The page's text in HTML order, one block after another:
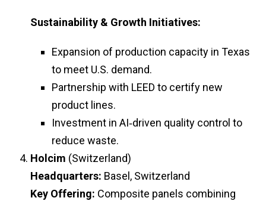
Sustainability & Growth Initiatives:
Expansion of production capacity in Texas
to meet U.S. demand.
Partnership with LEED to certify new
product lines.
Investment in AI‑driven quality control to
reduce waste.
Holcim (Switzerland)
Headquarters: Basel, Switzerland
Key Offering: Composite panels combining